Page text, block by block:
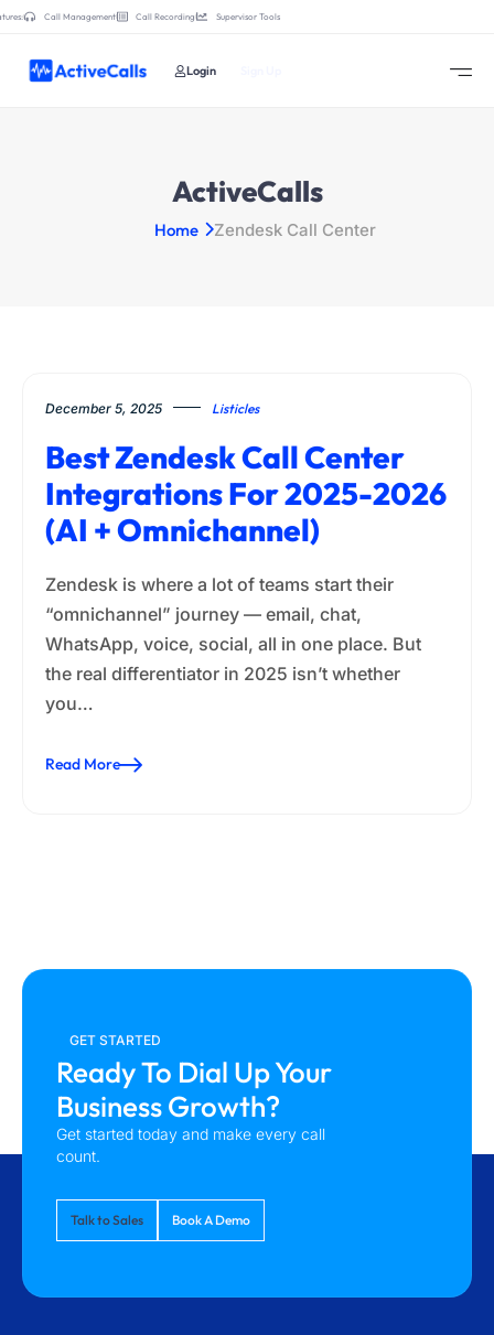
Call Management Call Recording Supervisor Tools
Login
ActiveCalls
Home Zendesk Call Center
December 5, 2025 Listicles
Best Zendesk Call Center
Integrations For 2025-2026
(AI + Omnichannel)
Zendesk is where a lot of teams start their
“omnichannel” journey — email, chat,
WhatsApp, voice, social, all in one place. But
the real differentiator in 2025 isn’t whether
you…
Read More
GET STARTED
Ready To Dial Up Your
Business Growth?
Get started today and make every call
count.
Talk to Sales Book A Demo